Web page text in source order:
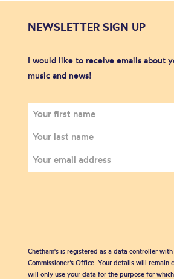
NEWSLETTER SIGN UP
I would like to receive emails about
music and news!
Chetham's is registered as a data controller
Commissioner’s Office. Your details will remain
will only use your data for the purpose for